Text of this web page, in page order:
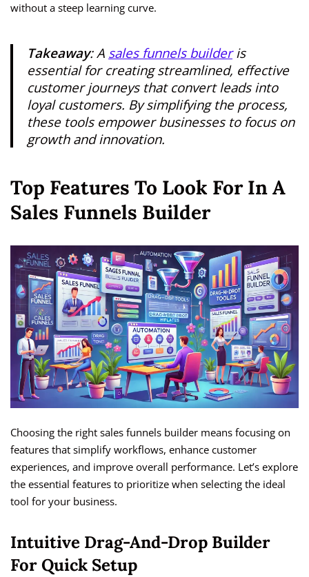
without a steep learning curve.
Takeaway: A sales funnels builderis
essential for creating streamlined, effective
customer journeys that convert leads into
loyal customers. By simplifying the process,
these tools empower businesses to focus on
growth and innovation.
Top Features To Look For In A
Sales Funnels Builder
Choosing the right sales funnels builder means focusing on
features that simplify workflows, enhance customer
experiences, and improve overall performance. Let’s explore
the essential features to prioritize when selecting the ideal
tool for your business.
Intuitive Drag-And-Drop Builder
For Quick Setup